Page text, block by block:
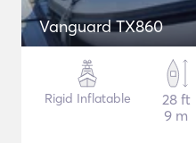
Vanguard TX860
Rigid Inflatable
28 ft
9 m